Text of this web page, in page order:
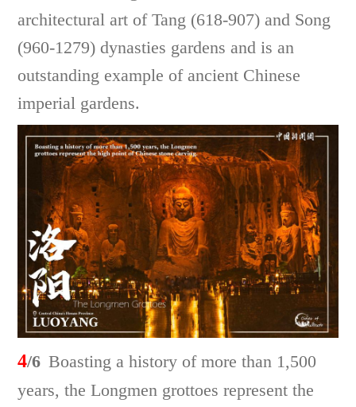
architectural art of Tang (618-907) and Song
(960-1279) dynasties gardens and is an
outstanding example of ancient Chinese
imperial gardens.
4/6 Boasting a history of more than 1,500
years, the Longmen grottoes represent the